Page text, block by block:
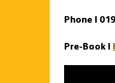
Phone |
Pre-Book |